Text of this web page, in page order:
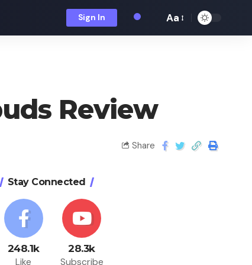
Sign In Aa
Review
Share
Stay Connected
248.1k
Like
28.3k
Subscribe